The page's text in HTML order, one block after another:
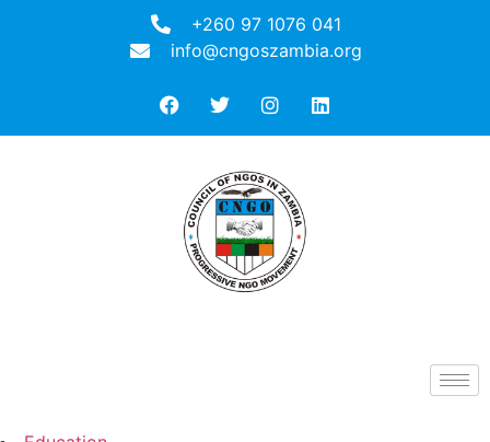
+260 97 1076 041
info@cngoszambia.org